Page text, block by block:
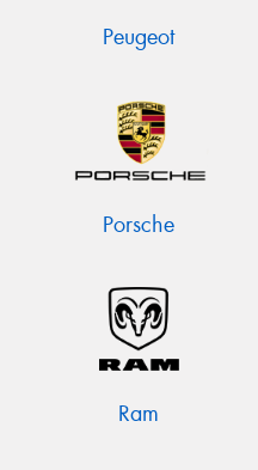
Peugeot
Porsche
Ram